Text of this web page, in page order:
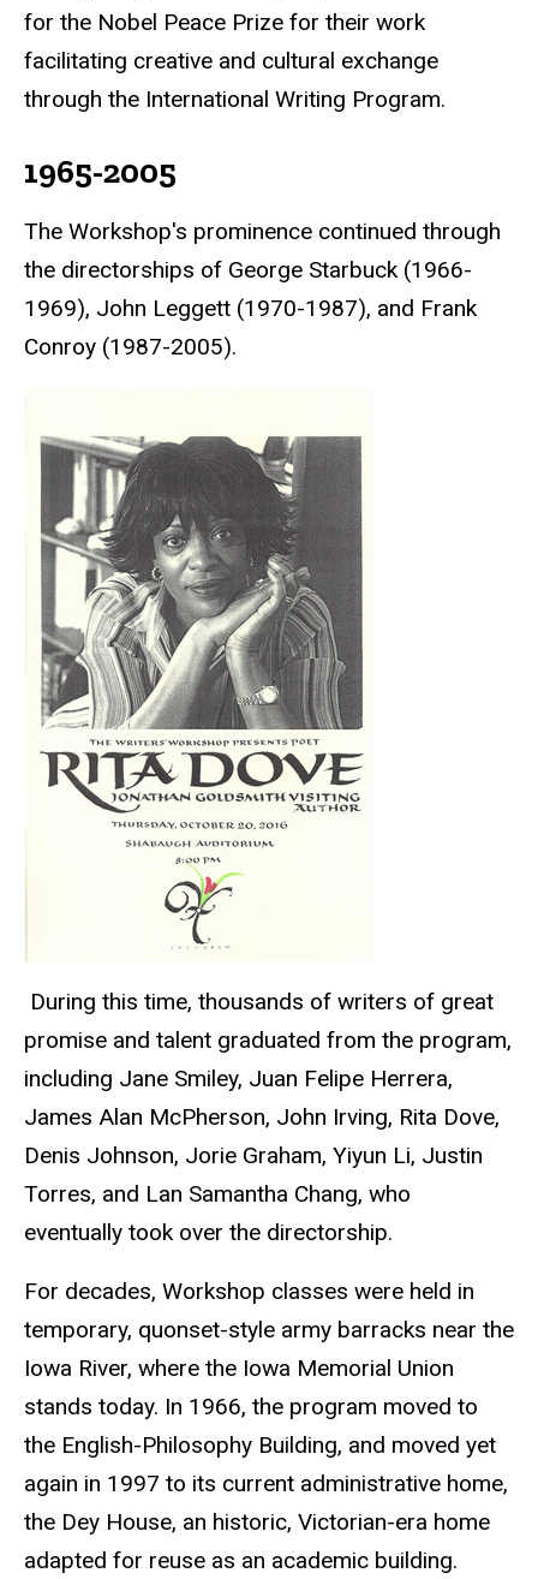
for the Nobel Peace Prize for their work
facilitating creative and cultural exchange
through the International Writing Program.
1965-2005
The Workshop's prominence continued through
the directorships of George Starbuck (1966-
1969), John Leggett (1970-1987), and Frank
Conroy (1987-2005).
During this time, thousands of writers of great
promise and talent graduated from the program,
including Jane Smiley, Juan Felipe Herrera,
James Alan McPherson, John Irving, Rita Dove,
Denis Johnson, Jorie Graham, Yiyun Li, Justin
Torres, and Lan Samantha Chang, who
eventually took over the directorship.
For decades, Workshop classes were held in
temporary, quonset-style army barracks near the
Iowa River, where the Iowa Memorial Union
stands today. In 1966, the program moved to
the English-Philosophy Building, and moved yet
again in 1997 to its current administrative home,
the Dey House, an historic, Victorian-era home
adapted for reuse as an academic building.